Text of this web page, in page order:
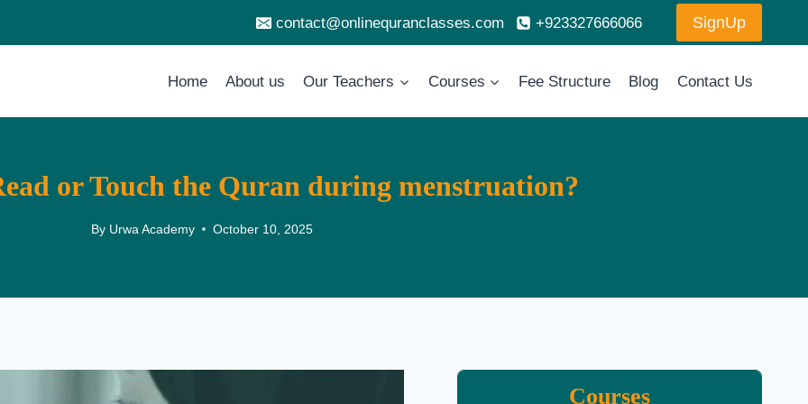
contact@onlinequranclasses.com +923327666066 SignUp
Home About us Our Teachers Courses Fee Structure Blog Contact Us
or Touch the Quran during menstruation?
By Urwa Academy October 10, 2025
Courses